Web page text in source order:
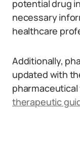
potential drug
necessary
healthcare
Additionally,
updated with
therapeutic